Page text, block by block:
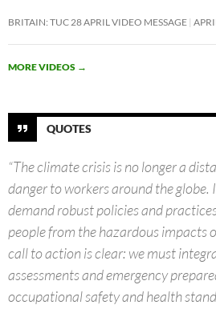
BRITAIN: TUC 28 APRIL VIDEO MESSAGE
MORE VIDEOS →
QUOTES
“The climate crisis is no longer a
danger to workers around the globe.
demand robust policies and
people from the hazardous impacts
call to action is clear: we must
assessments and emergency
occupational safety and health